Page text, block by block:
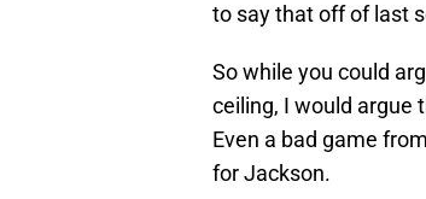
to say that off of last
So while you could
ceiling, I would argue
Even a bad game
for Jackson.